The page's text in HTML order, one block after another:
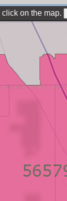
click on the map.